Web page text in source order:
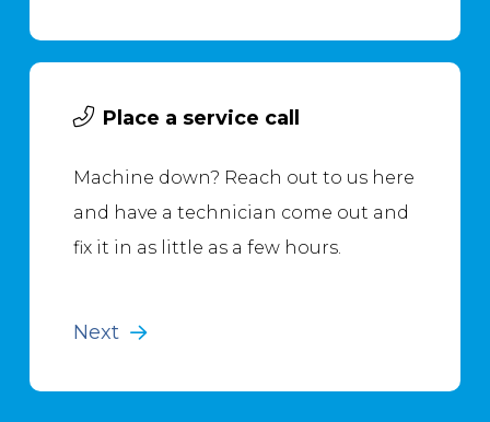
Place a service call
Machine down? Reach out to us here
and have a technician come out and
fix it in as little as a few hours.
Next